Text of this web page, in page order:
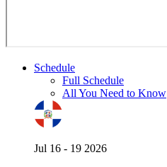
Schedule
Full Schedule
All You Need to Know
Jul 16 - 19 2026